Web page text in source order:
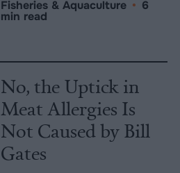
Fisheries & Aquaculture • 6
min read
No, the Uptick in
Meat Allergies Is
Not Caused by Bill
Gates